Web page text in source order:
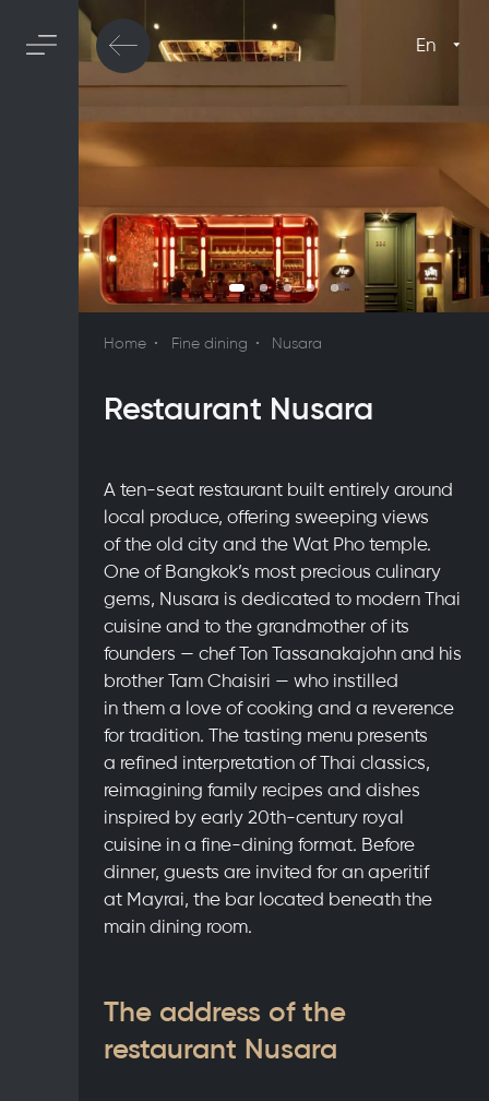
En
Home Fine dining Nusara
Restaurant Nusara
A ten-seat restaurant built entirely around
local produce, offering sweeping views
of the old city and the Wat Pho temple.
One of Bangkok’s most precious culinary
gems, Nusara is dedicated to modern Thai
cuisine and to the grandmother of its
founders — chef Ton Tassanakajohn and his
brother Tam Chaisiri — who instilled
in them a love of cooking and a reverence
for tradition. The tasting menu presents
a refined interpretation of Thai classics,
reimagining family recipes and dishes
inspired by early 20th-century royal
cuisine in a fine-dining format. Before
dinner, guests are invited for an aperitif
at Mayrai, the bar located beneath the
main dining room.
The address of the
restaurant Nusara